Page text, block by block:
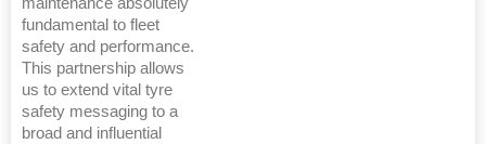
fundamental to fleet
safety and performance.
This partnership allows
us to extend vital tyre
safety messaging to a
broad and influential